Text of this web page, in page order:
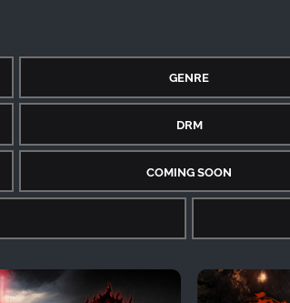
GENRE
DRM
COMING SOON